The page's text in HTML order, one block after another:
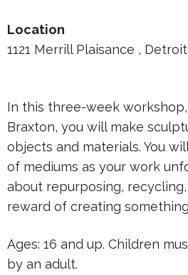
Location
1121 Merrill Plaisance ,
In this three-week
Braxton, you will make
objects and materials. You
of mediums as your work
about repurposing,
reward of creating
Ages: 16 and up. Children
by an adult.